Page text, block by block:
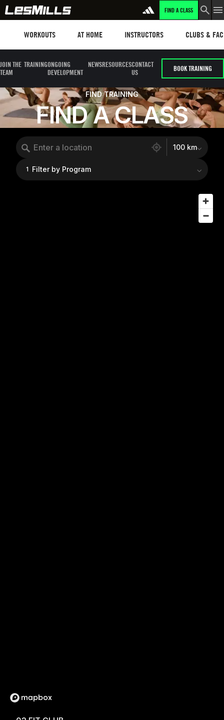
FIND A CLASS
WORKOUTS AT HOME INSTRUCTORS CLUBS &
JOIN THE
TEAM
TRAININGONGOING
DEVELOPMENT
NEWSRESOURCESCONTACT
US
BOOK TRAINING
FIND TRAINING
FIND A CLASS
100 km
1 Filter by Program